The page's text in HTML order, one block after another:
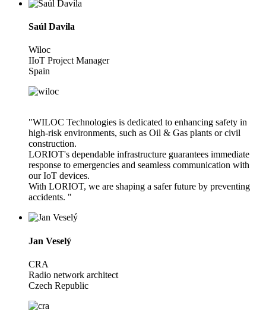
Saúl Davila
Wiloc
IIoT Project Manager
Spain
"WILOC Technologies is dedicated to enhancing safety in
high-risk environments, such as Oil & Gas plants or civil
construction.
LORIOT's dependable infrastructure guarantees immediate
response to emergencies and seamless communication with
our IoT devices.
With LORIOT, we are shaping a safer future by preventing
accidents. "
Jan Veselý
CRA
Radio network architect
Czech Republic